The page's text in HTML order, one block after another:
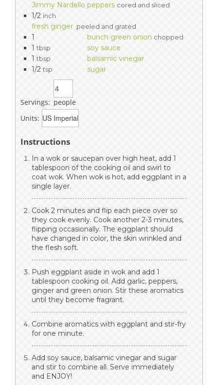
Jimmy Nardello peppers cored and sliced
1/2 inch
fresh ginger peeled and grated
1 bunch green onion chopped
1 tbsp
soy sauce
1 tbsp
balsamic vinegar
1/2 tsp sugar
Servings: people
Units:
Instructions
In a wok or saucepan over high heat, add 1
tablespoon of the cooking oil and swirl to
coat wok. When wok is hot, add eggplant in a
single layer.
Cook 2 minutes and flip each piece over so
they cook evenly. Cook another 2-3 minutes,
flipping occasionally. The eggplant should
have changed in color, the skin wrinkled and
the flesh soft.
Push eggplant aside in wok and add 1
tablespoon cooking oil. Add garlic, peppers,
ginger and green onion. Stir these aromatics
until they become fragrant.
Combine aromatics with eggplant and stir-fry
for one minute.
Add soy sauce, balsamic vinegar and sugar
and stir to combine all. Serve immediately
and ENJOY!